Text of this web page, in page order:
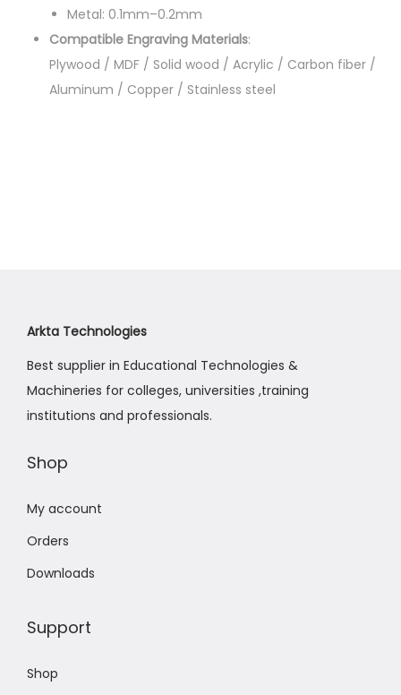
Metal: 0.1mm–0.2mm
Compatible Engraving Materials:
Plywood / MDF / Solid wood / Acrylic / Carbon fiber /
Aluminum / Copper / Stainless steel
Arkta Technologies
Best supplier in Educational Technologies &
Machineries for colleges, universities ,training
institutions and professionals.
Shop
My account
Orders
Downloads
Support
Shop